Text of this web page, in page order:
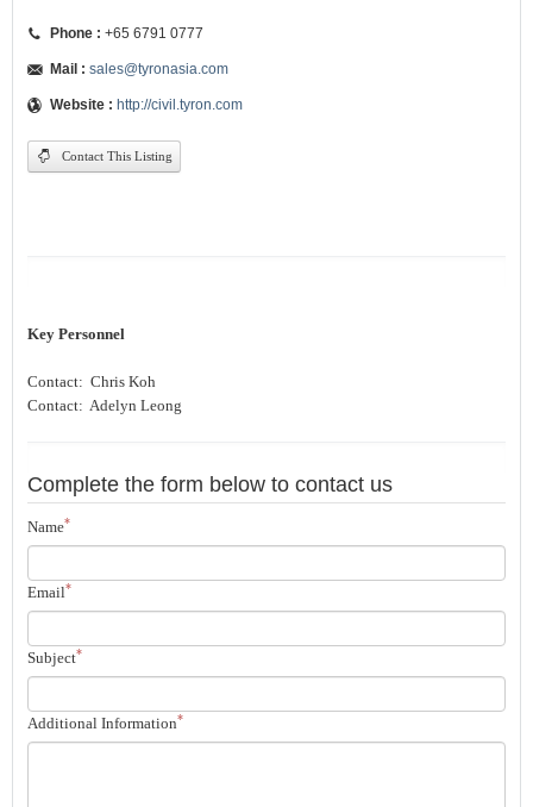
Phone : +65 6791 0777
Mail : sales@tyronasia.com
Website : http://civil.tyron.com
Contact This Listing
Key Personnel
Contact: Chris Koh
Contact: Adelyn Leong
Complete the form below to contact us
Name*
Email*
Subject*
Additional Information*